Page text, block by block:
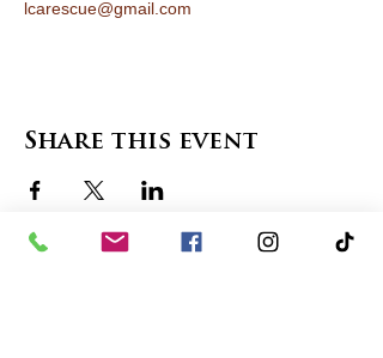
lcarescue@gmail.com
Share this event